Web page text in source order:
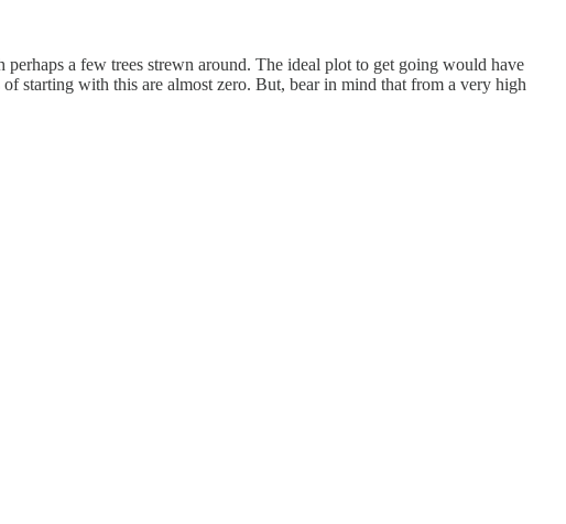
a few trees strewn around. The ideal plot to get going would have
starting with this are almost zero. But, bear in mind that from a very high